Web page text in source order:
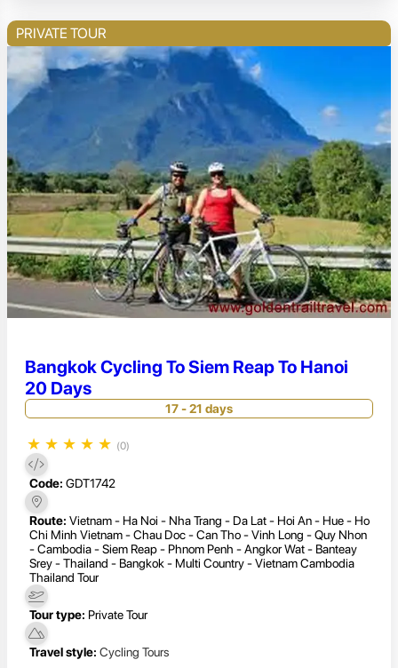
PRIVATE TOUR
Bangkok Cycling To Siem Reap To Hanoi
20 Days
17 - 21 days
★ ★ ★ ★ ★ (0)
Code: GDT1742
Route: Vietnam - Ha Noi - Nha Trang - Da Lat - Hoi An - Hue - Ho
Chi Minh Vietnam - Chau Doc - Can Tho - Vinh Long - Quy Nhon
- Cambodia - Siem Reap - Phnom Penh - Angkor Wat - Banteay
Srey - Thailand - Bangkok - Multi Country - Vietnam Cambodia
Thailand Tour
Tour type: Private Tour
Travel style: Cycling Tours